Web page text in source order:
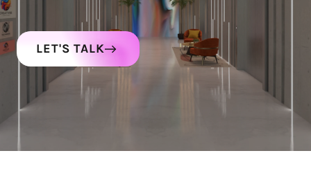
LET'S TALK